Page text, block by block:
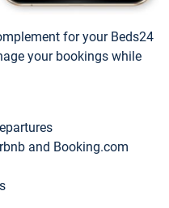
for your Beds24
your bookings while
and Booking.com